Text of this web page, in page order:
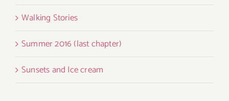
Walking Stories
Summer 2016 (last chapter)
Sunsets and Ice cream